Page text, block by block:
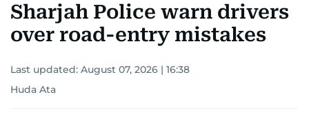
Sharjah Police warn drivers
over road-entry mistakes
Last updated: August 07, 2026 | 16:38
Huda Ata